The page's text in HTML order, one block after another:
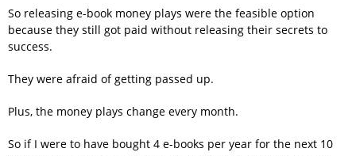
So releasing e-book money plays were the feasible option
because they still got paid without releasing their secrets to
success.
They were afraid of getting passed up.
Plus, the money plays change every month.
So if I were to have bought 4 e-books per year for the next 10